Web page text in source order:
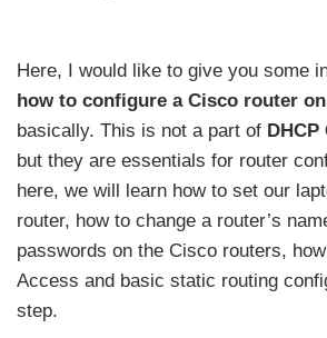
Here, I would like to give you some
how to configure a Cisco router
basically. This is not a part of
but they are essentials for router
here, we will learn how to set our
router, how to change a router’s
passwords on the Cisco routers,
Access and basic static routing
step.